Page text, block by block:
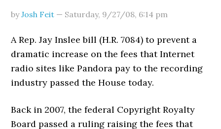
byJosh Feit — Saturday, 9/27/08, 6:14 pm
A Rep. Jay Inslee bill (H.R. 7084) to prevent a
dramatic increase on the fees that Internet
radio sites like Pandora pay to the recording
industry passed the House today.
Back in 2007, the federal Copyright Royalty
Board passed a ruling raising the fees that